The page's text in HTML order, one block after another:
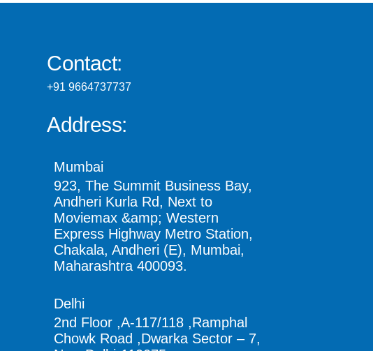
Contact:
+91 9664737737
Address:
Mumbai
923, The Summit Business Bay,
Andheri Kurla Rd, Next to
Moviemax &amp; Western
Express Highway Metro Station,
Chakala, Andheri (E), Mumbai,
Maharashtra 400093.
Delhi
2nd Floor ,A-117/118 ,Ramphal
Chowk Road ,Dwarka Sector – 7,